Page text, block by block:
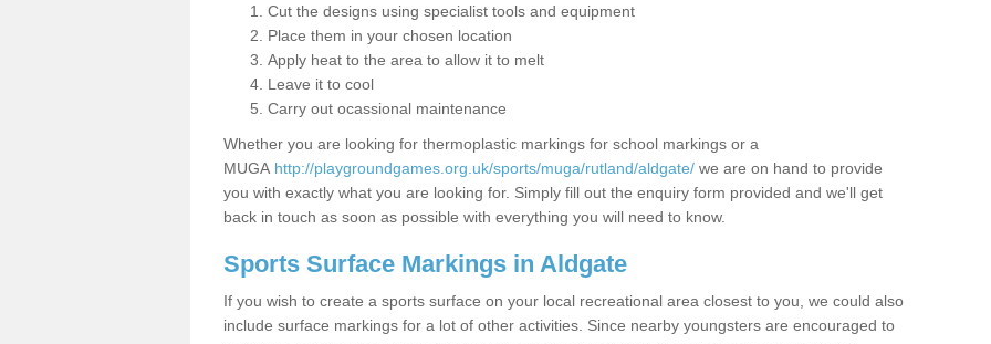
Cut the designs using specialist tools and equipment
Place them in your chosen location
Apply heat to the area to allow it to melt
Leave it to cool
Carry out ocassional maintenance
Whether you are looking for thermoplastic markings for school markings or a
MUGA http://playgroundgames.org.uk/sports/muga/rutland/aldgate/ we are on hand to provide
you with exactly what you are looking for. Simply fill out the enquiry form provided and we'll get
back in touch as soon as possible with everything you will need to know.
Sports Surface Markings in Aldgate
If you wish to create a sports surface on your local recreational area closest to you, we could also
include surface markings for a lot of other activities. Since nearby youngsters are encouraged to